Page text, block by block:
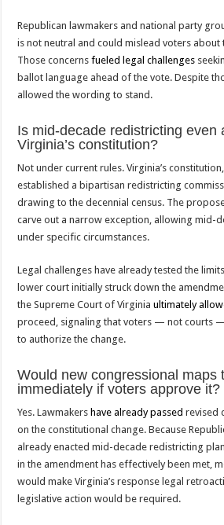
Republican lawmakers and national party
is not neutral and could mislead voters about
Those concernsfueled legal challenges
ballot language ahead of the vote. Despite
allowed the wording to stand.
Is mid-decade redistricting even
Virginia’s constitution?
Not under current rules. Virginia’s
established a bipartisan redistricting
drawing to the decennial census. The
carve out a narrow exception, allowing mid-
under specific circumstances.
Legal challenges have already tested the
lower court initially struck down the
the Supreme Court of Virginiaultimately
proceed, signaling that voters — not courts
to authorize the change.
Would new congressional maps
immediately if voters approve it?
Yes. Lawmakers have already passed revised
on the constitutional change. Because
already enacted mid-decade redistricting
in the amendment has effectively been met,
would make Virginia’s response legal
legislative action would be required.